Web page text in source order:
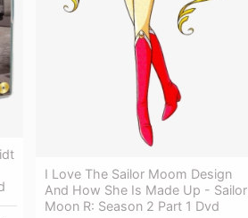
I Love The Sailor Moom Design
And How She Is Made Up - Sailor
Moon R: Season 2 Part 1 Dvd